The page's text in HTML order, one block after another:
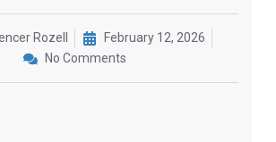
Rozell
February 12, 2026
No Comments